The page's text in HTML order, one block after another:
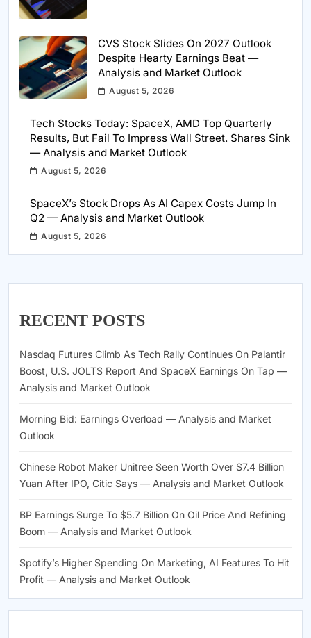
CVS Stock Slides On 2027 Outlook
Despite Hearty Earnings Beat —
Analysis and Market Outlook
August 5, 2026
Tech Stocks Today: SpaceX, AMD Top Quarterly
Results, But Fail To Impress Wall Street. Shares Sink
— Analysis and Market Outlook
August 5, 2026
SpaceX’s Stock Drops As AI Capex Costs Jump In
Q2 — Analysis and Market Outlook
August 5, 2026
RECENT POSTS
Nasdaq Futures Climb As Tech Rally Continues On Palantir
Boost, U.S. JOLTS Report And SpaceX Earnings On Tap —
Analysis and Market Outlook
Morning Bid: Earnings Overload — Analysis and Market
Outlook
Chinese Robot Maker Unitree Seen Worth Over $7.4 Billion
Yuan After IPO, Citic Says — Analysis and Market Outlook
BP Earnings Surge To $5.7 Billion On Oil Price And Refining
Boom — Analysis and Market Outlook
Spotify’s Higher Spending On Marketing, AI Features To Hit
Profit — Analysis and Market Outlook